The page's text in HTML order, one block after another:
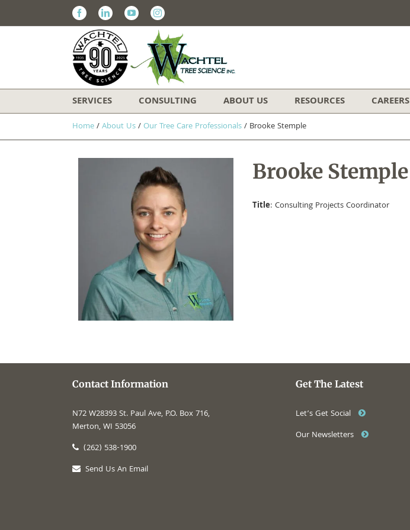
FacebookLinkedinYoutubeInstagram
SERVICES CONSULTING ABOUT US RESOURCES CAREERS
Home/About Us/Our Tree Care Professionals/ Brooke Stemple
Brooke Stemple
Title: Consulting Projects Coordinator
Contact Information
N72 W28393 St. Paul Ave, P.O. Box 716,
Merton, WI 53056
(262) 538-1900
Send Us An Email
Get The Latest
Let’s Get Social
Our Newsletters